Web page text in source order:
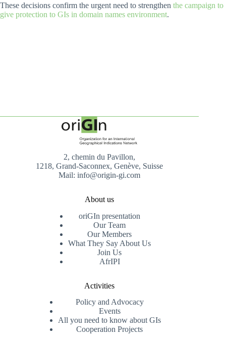
These decisions confirm the urgent need to strengthen the campaign to
give protection to GIs in domain names environment.
2, chemin du Pavillon,
1218, Grand-Saconnex, Genève, Suisse
Mail: info@origin-gi.com
About us
oriGIn presentation
Our Team
Our Members
What They Say About Us
Join Us
AfrIPI
Activities
Policy and Advocacy
Events
All you need to know about GIs
Cooperation Projects